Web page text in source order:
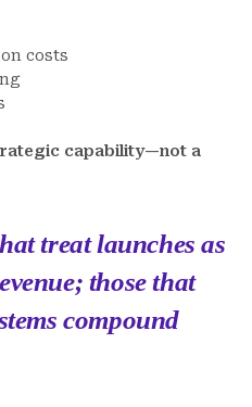
costs
capability—not a
treat launches as
those that
compound